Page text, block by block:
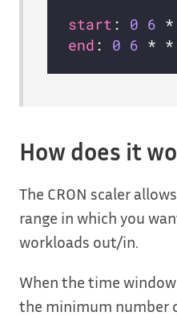
start : 0 6
end : 0 6
How does it
The CRON scaler
range in which you
workloads out/in.
When the time
the minimum number